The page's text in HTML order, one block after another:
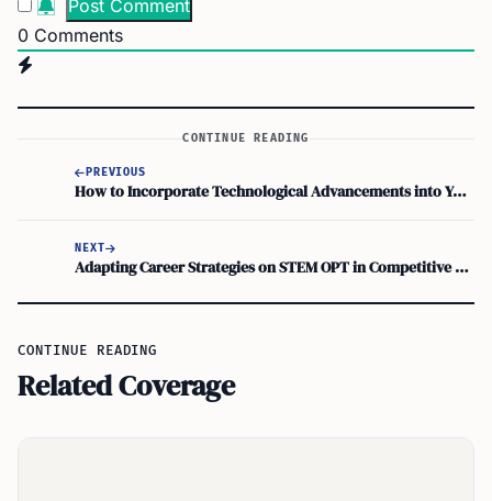
0 Comments
CONTINUE READING
PREVIOUS
How to Incorporate Technological Advancements into Your Work While on OPT
NEXT
Adapting Career Strategies on STEM OPT in Competitive Fields
CONTINUE READING
Related Coverage